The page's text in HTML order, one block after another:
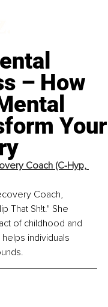
– How
Your
Coach (C-Hyp,
Coach,
That Sh!t." She
of childhood and
individuals